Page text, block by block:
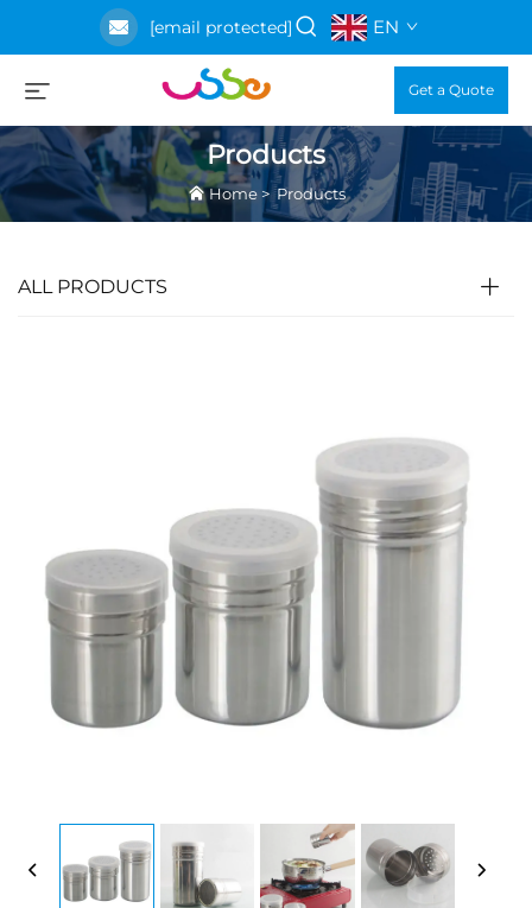
[email protected] EN
Get a Quote
Products
Home>Products
ALL PRODUCTS